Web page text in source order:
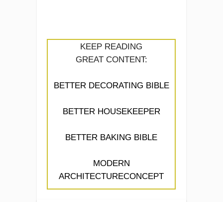
KEEP READING
GREAT CONTENT:
BETTER DECORATING BIBLE
BETTER HOUSEKEEPER
BETTER BAKING BIBLE
MODERN
ARCHITECTURECONCEPT